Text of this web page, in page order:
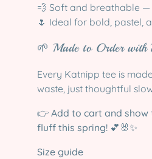
💨 Soft and breathable —
🌷 Ideal for bold, pastel,
🌱 Made to Order with
Every Katnipp tee is
waste, just thoughtful
👉 Add to cart and show
fluff this spring! 💕🐰✨
Size guide